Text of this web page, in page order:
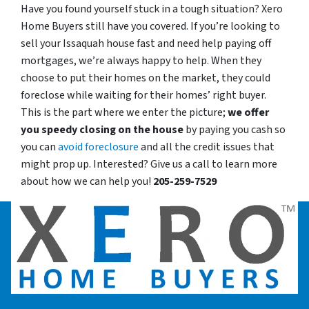
Have you found yourself stuck in a tough situation? Xero
Home Buyers still have you covered. If you’re looking to
sell your Issaquah house fast and need help paying off
mortgages, we’re always happy to help. When they
choose to put their homes on the market, they could
foreclose while waiting for their homes’ right buyer.
This is the part where we enter the picture;we offer
you speedy closing on the houseby paying you cash so
you canavoid foreclosureand all the credit issues that
might prop up. Interested? Give us a call to learn more
about how we can help you! 205-259-7529